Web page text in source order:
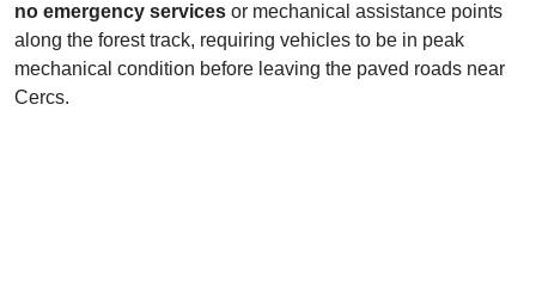
no emergency services or mechanical assistance points
along the forest track, requiring vehicles to be in peak
mechanical condition before leaving the paved roads near
Cercs.